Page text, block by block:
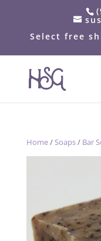
Select free
Home/Soaps/ Bar